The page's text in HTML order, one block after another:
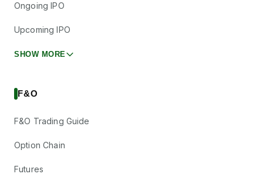
Ongoing IPO
Upcoming IPO
SHOW MORE
F&O
F&O Trading Guide
Option Chain
Futures